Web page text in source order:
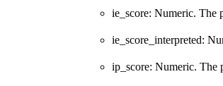
ie_score: Numeric. The
ie_score_interpreted:
ip_score: Numeric. The